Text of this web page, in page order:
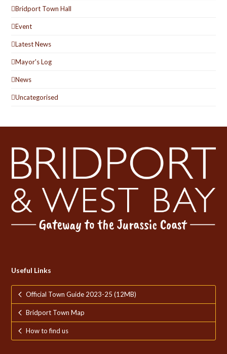
Bridport Town Hall
Event
Latest News
Mayor's Log
News
Uncategorised
Useful Links
Official Town Guide 2023-25 (12MB)
Bridport Town Map
How to find us